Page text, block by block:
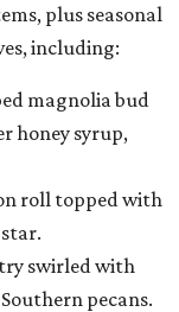
plus seasonal
including:
magnolia bud
honey syrup,
roll topped with
swirled with
pecans.